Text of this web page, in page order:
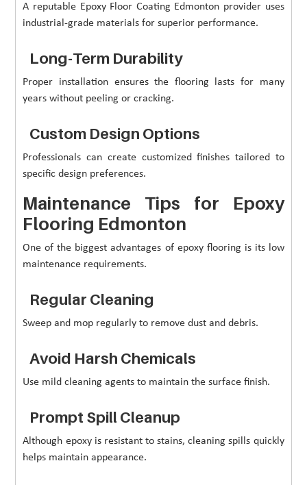
A reputable Epoxy Floor Coating Edmonton provider uses
industrial-grade materials for superior performance.
Long-Term Durability
Proper installation ensures the flooring lasts for many
years without peeling or cracking.
Custom Design Options
Professionals can create customized finishes tailored to
specific design preferences.
Maintenance Tips for Epoxy
Flooring Edmonton
One of the biggest advantages of epoxy flooring is its low
maintenance requirements.
Regular Cleaning
Sweep and mop regularly to remove dust and debris.
Avoid Harsh Chemicals
Use mild cleaning agents to maintain the surface finish.
Prompt Spill Cleanup
Although epoxy is resistant to stains, cleaning spills quickly
helps maintain appearance.